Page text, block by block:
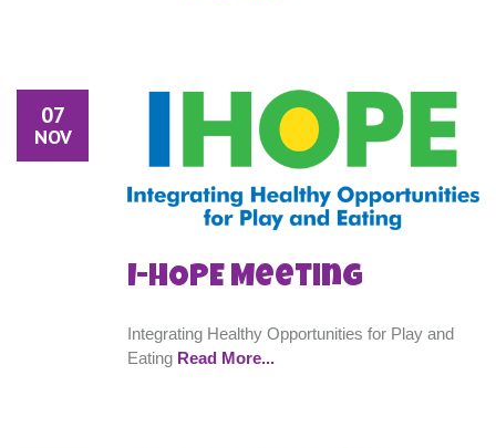
07
NOV
I-HOPE Meeting
Integrating Healthy Opportunities for Play and
Eating Read More...